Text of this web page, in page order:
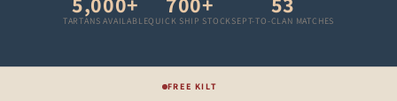
TARTANS AVAILABLEQUICK SHIP STOCKSEPT-TO-CLAN MATCHES
FREE KILT